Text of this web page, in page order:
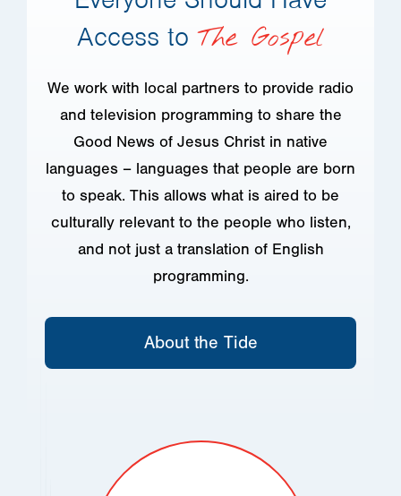
Access to The Gospel
We work with local partners to provide radio
and television programming to share the
Good News of Jesus Christ in native
languages – languages that people are born
to speak. This allows what is aired to be
culturally relevant to the people who listen,
and not just a translation of English
programming.
About the Tide